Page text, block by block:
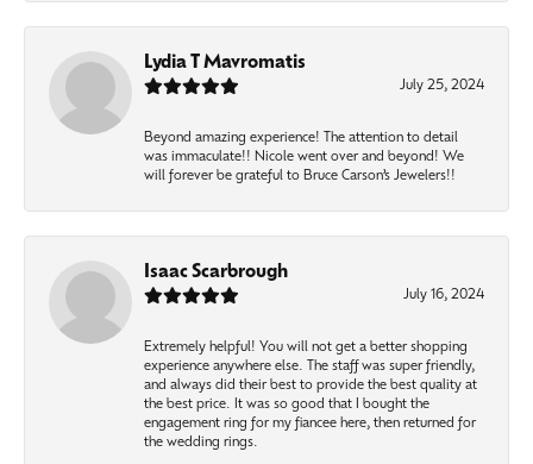
Lydia T Mavromatis
July 25, 2024
Beyond amazing experience! The attention to detail
was immaculate!! Nicole went over and beyond! We
will forever be grateful to Bruce Carson’s Jewelers!!
Isaac Scarbrough
July 16, 2024
Extremely helpful! You will not get a better shopping
experience anywhere else. The staff was super friendly,
and always did their best to provide the best quality at
the best price. It was so good that I bought the
engagement ring for my fiancee here, then returned for
the wedding rings.